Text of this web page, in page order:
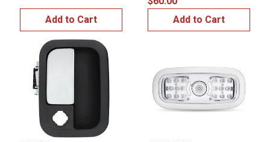
Add to Cart
Add to Cart